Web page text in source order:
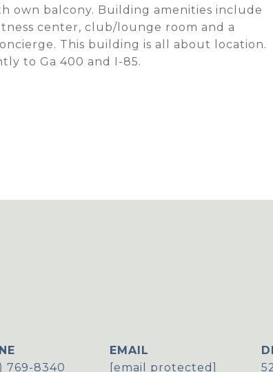
own balcony. Building amenities include
center, club/lounge room and a
This building is all about location.
to Ga 400 and I-85.
769-8340
EMAIL
[email protected]